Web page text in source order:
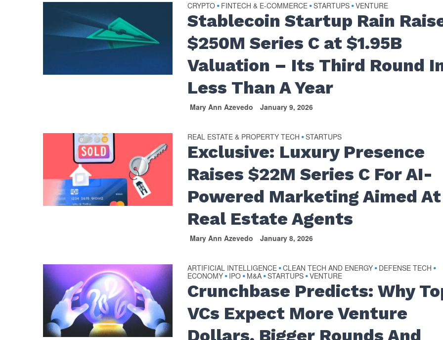
CRYPTO • FINTECH & E-COMMERCE •STARTUPS •VENTURE
Stablecoin Startup Rain
$250M Series C at $1.95B
Valuation – Its Third Round
Less Than A Year
Mary Ann Azevedo January 9, 2026
REAL ESTATE & PROPERTY TECH •STARTUPS
Exclusive: Luxury Presence
Raises $22M Series C For AI-
Powered Marketing Aimed At
Real Estate Agents
Mary Ann Azevedo January 8, 2026
ARTIFICIAL INTELLIGENCE •CLEAN TECH AND ENERGY • DEFENSE TECH •
ECONOMY • IPO • M&A •STARTUPS •VENTURE
Crunchbase Predicts: Why
VCs Expect More Venture
Dollars, Bigger Rounds And